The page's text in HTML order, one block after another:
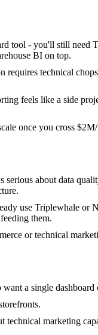
tool - you'll still need
BI on top.
requires technical
feels like a side
once you cross
serious about data
use Triplewhale or
them.
or technical
want a single dashboard
technical marketing